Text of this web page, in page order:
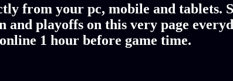
from your pc, mobile and tablets.
and playoffs on this very page
1 hour before game time.